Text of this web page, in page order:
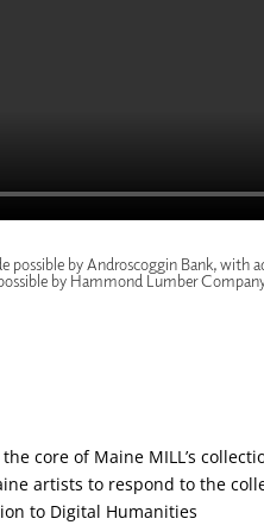
possible by Androscoggin Bank, with
by Hammond Lumber
core of Maine MILL’s
artists to respond to the
to Digital Humanities